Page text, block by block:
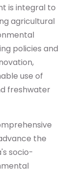
is integral to
agricultural
policies and
use of
freshwater
the
socio-